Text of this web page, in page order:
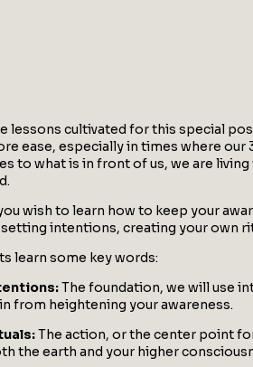
lessons cultivated for this special
ease, especially in times where
to what is in front of us, we are
wish to learn how to keep your
intentions, creating your own
learn some key words:
The foundation, we will use
from heightening your awareness.
The action, or the center point
the earth and your higher